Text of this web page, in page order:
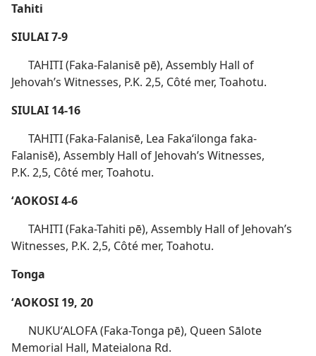
Tahiti
SIULAI 7-9
TAHITI (Faka-Falanisē pē), Assembly Hall of
Jehovah’s Witnesses, P.K. 2,5, Côté mer, Toahotu.
SIULAI 14-16
TAHITI (Faka-Falanisē, Lea Fakaʻilonga faka-
Falanisē), Assembly Hall of Jehovah’s Witnesses,
P.K. 2,5, Côté mer, Toahotu.
ʻAOKOSI 4-6
TAHITI (Faka-Tahiti pē), Assembly Hall of Jehovah’s
Witnesses, P.K. 2,5, Côté mer, Toahotu.
Tonga
ʻAOKOSI 19, 20
NUKUʻALOFA (Faka-Tonga pē), Queen Sālote
Memorial Hall, Mateialona Rd.